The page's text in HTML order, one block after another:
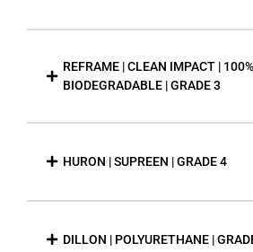
REFRAME | CLEAN IMPACT |
BIODEGRADABLE | GRADE 3
HURON | SUPREEN | GRADE 4
DILLON | POLYURETHANE |